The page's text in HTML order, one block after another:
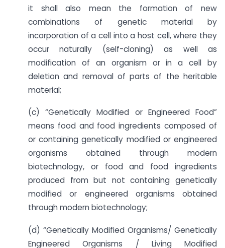
it shall also mean the formation of new
combinations of genetic material by
incorporation of a cell into a host cell, where they
occur naturally (self-cloning) as well as
modification of an organism or in a cell by
deletion and removal of parts of the heritable
material;
(c) “Genetically Modified or Engineered Food”
means food and food ingredients composed of
or containing genetically modified or engineered
organisms obtained through modern
biotechnology, or food and food ingredients
produced from but not containing genetically
modified or engineered organisms obtained
through modern biotechnology;
(d) “Genetically Modified Organisms/ Genetically
Engineered Organisms / Living Modified